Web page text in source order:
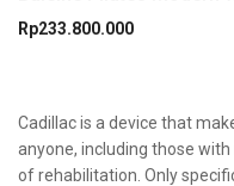
Rp233.800.000
Cadillac is a device that
anyone, including those
of rehabilitation. Only